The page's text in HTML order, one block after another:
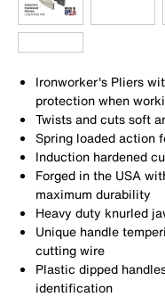
Ironworker's Pliers
protection when
Twists and cuts soft
Spring loaded action
Induction hardened
Forged in the USA
maximum durability
Heavy duty knurled
Unique handle
cutting wire
Plastic dipped
identification